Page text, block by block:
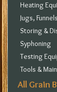
Heating
Jugs,
Storing &
Syphoning
Testing
Tools &
All Grain